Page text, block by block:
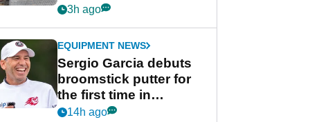
her career in new
Game
3h ago
EQUIPMENT NEWS
Sergio Garcia debuts
broomstick putter for
the first time in
competition at LIV Golf
14h ago